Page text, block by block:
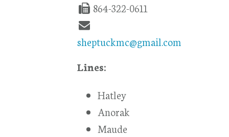
864-322-0611
sheptuckmc@gmail.com
Lines:
Hatley
Anorak
Maude